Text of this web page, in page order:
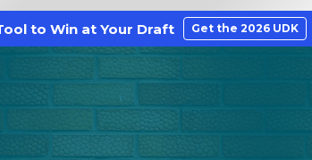
to Win at Your Draft Get the 2026 UDK